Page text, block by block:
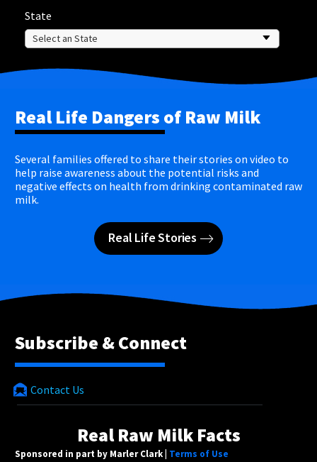
State
Real Life Dangers of Raw Milk
Several families offered to share their stories on video to
help raise awareness about the potential risks and
negative effects on health from drinking contaminated raw
milk.
Real Life Stories
Subscribe & Connect
Contact Us
Real Raw Milk Facts
Sponsored in part by Marler Clark | Terms of Use